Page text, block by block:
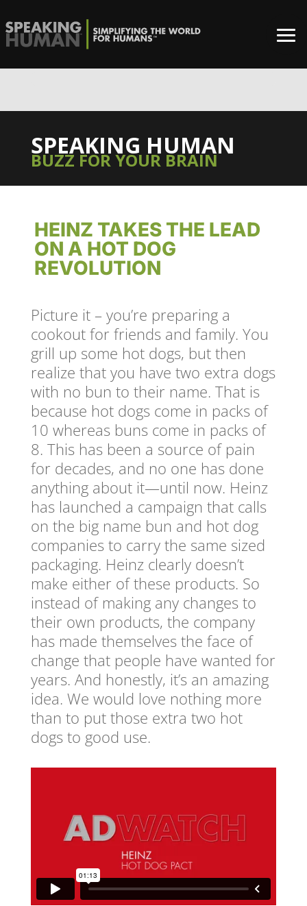
SPEAKING HUMAN
BUZZ FOR YOUR BRAIN
HEINZ TAKES THE LEAD
ON A HOT DOG
REVOLUTION
Picture it – you’re preparing a
cookout for friends and family. You
grill up some hot dogs, but then
realize that you have two extra dogs
with no bun to their name. That is
because hot dogs come in packs of
10 whereas buns come in packs of
8. This has been a source of pain
for decades, and no one has done
anything about it—until now. Heinz
has launched a campaign that calls
on the big name bun and hot dog
companies to carry the same sized
packaging. Heinz clearly doesn’t
make either of these products. So
instead of making any changes to
their own products, the company
has made themselves the face of
change that people have wanted for
years. And honestly, it’s an amazing
idea. We would love nothing more
than to put those extra two hot
dogs to good use.